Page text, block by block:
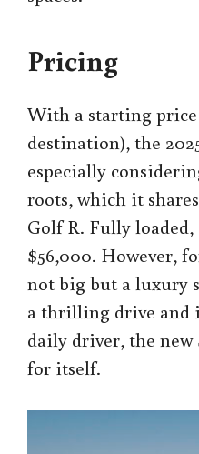
Pricing
With a starting
destination), the
especially
roots, which it
Golf R. Fully
$56,000. However,
not big but a luxury
a thrilling drive and
daily driver, the new
for itself.